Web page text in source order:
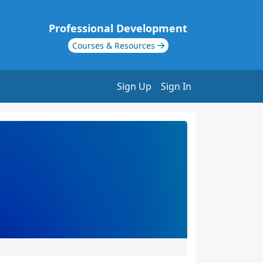
Professional Development
Courses & Resources
Sign Up Sign In